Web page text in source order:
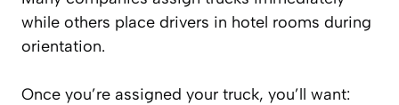
while others place drivers in hotel rooms during
orientation.
Once you’re assigned your truck, you’ll want: